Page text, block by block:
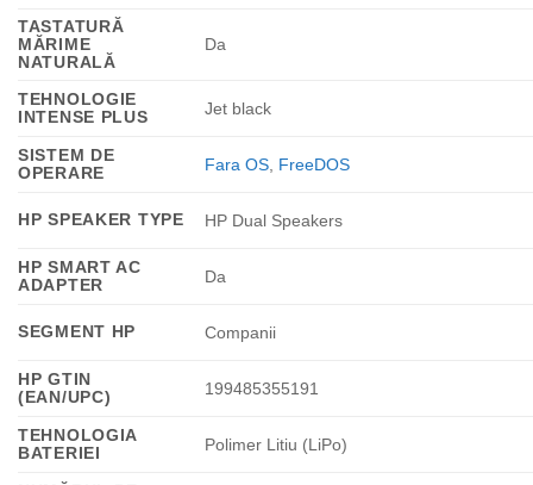
TASTATURĂ
MĂRIME
NATURALĂ
Da
TEHNOLOGIE
INTENSE PLUS
Jet black
SISTEM DE
OPERARE
Fara OS FreeDOS
HP SPEAKER TYPE HP Dual Speakers
HP SMART AC
ADAPTER
Da
SEGMENT HP Companii
HP GTIN
(EAN/UPC)
199485355191
TEHNOLOGIA
BATERIEI
Polimer Litiu (LiPo)